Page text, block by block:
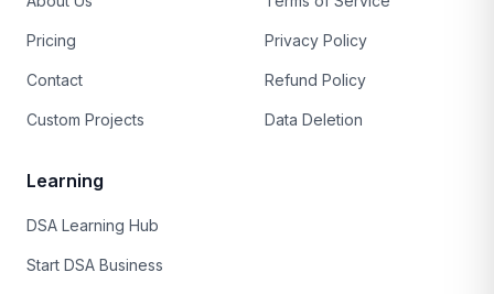
Pricing
Contact
Custom Projects
Privacy Policy
Refund Policy
Data Deletion
Learning
DSA Learning Hub
Start DSA Business